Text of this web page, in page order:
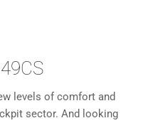
levels of comfort and
sector. And looking